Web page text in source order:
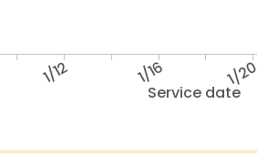
Service date
1/12 1/16 1/20